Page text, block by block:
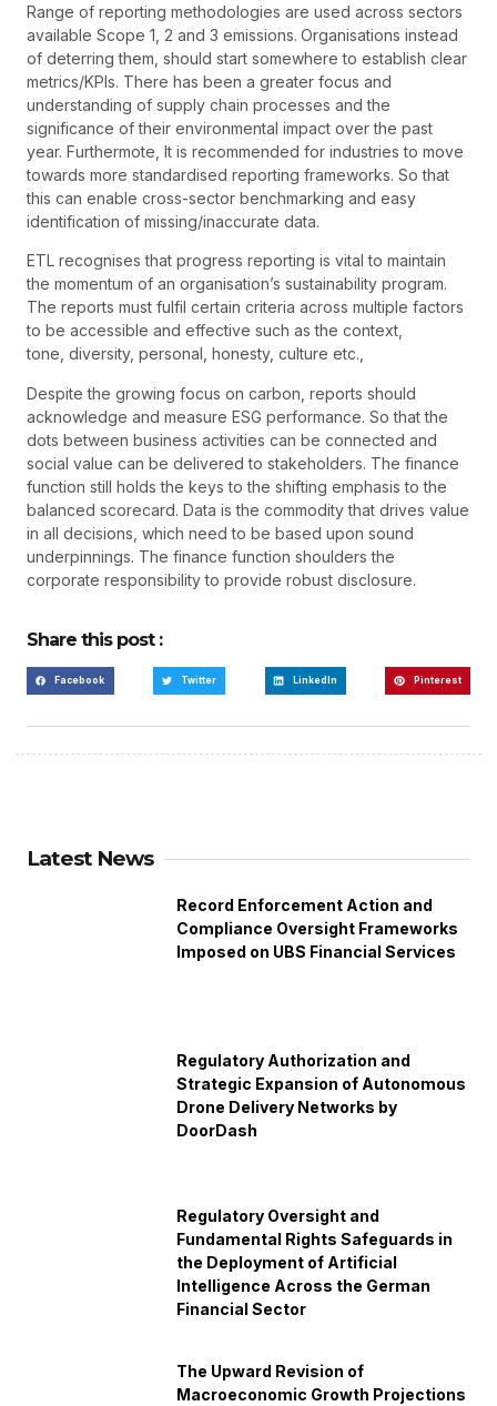
Range of reporting methodologies are used across sectors
available Scope 1, 2 and 3 emissions. Organisations instead
of deterring them, should start somewhere to establish clear
metrics/KPIs. There has been a greater focus and
understanding of supply chain processes and the
significance of their environmental impact over the past
year. Furthermote, It is recommended for industries to move
towards more standardised reporting frameworks. So that
this can enable cross-sector benchmarking and easy
identification of missing/inaccurate data.
ETL recognises that progress reporting is vital to maintain
the momentum of an organisation’s sustainability program.
The reports must fulfil certain criteria across multiple factors
to be accessible and effective such as the context,
tone, diversity, personal, honesty, culture etc.,
Despite the growing focus on carbon, reports should
acknowledge and measure ESG performance. So that the
dots between business activities can be connected and
social value can be delivered to stakeholders. The finance
function still holds the keys to the shifting emphasis to the
balanced scorecard. Data is the commodity that drives value
in all decisions, which need to be based upon sound
underpinnings. The finance function shoulders the
corporate responsibility to provide robust disclosure.
Share this post :
Facebook Twitter LinkedIn Pinterest
Latest News
Record Enforcement Action and
Compliance Oversight Frameworks
Imposed on UBS Financial Services
Regulatory Authorization and
Strategic Expansion of Autonomous
Drone Delivery Networks by
DoorDash
Regulatory Oversight and
Fundamental Rights Safeguards in
the Deployment of Artificial
Intelligence Across the German
Financial Sector
The Upward Revision of
Macroeconomic Growth Projections